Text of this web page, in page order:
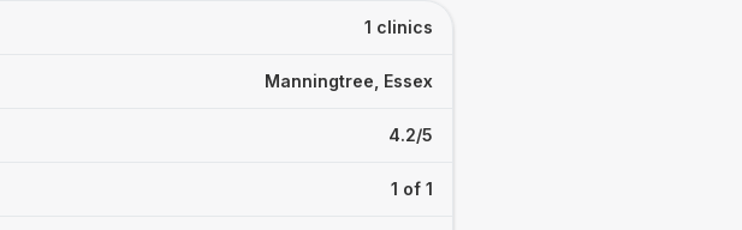
1 clinics
Manningtree, Essex
4.2/5
1 of 1